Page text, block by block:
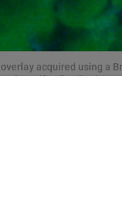
acquired using a
the sulfur distribution